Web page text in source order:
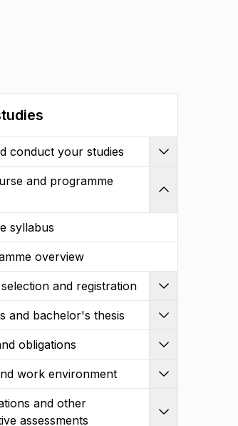
conduct your studies
and programme
syllabus
overview
and registration
and bachelor's thesis
obligations
work environment
and other
assessments